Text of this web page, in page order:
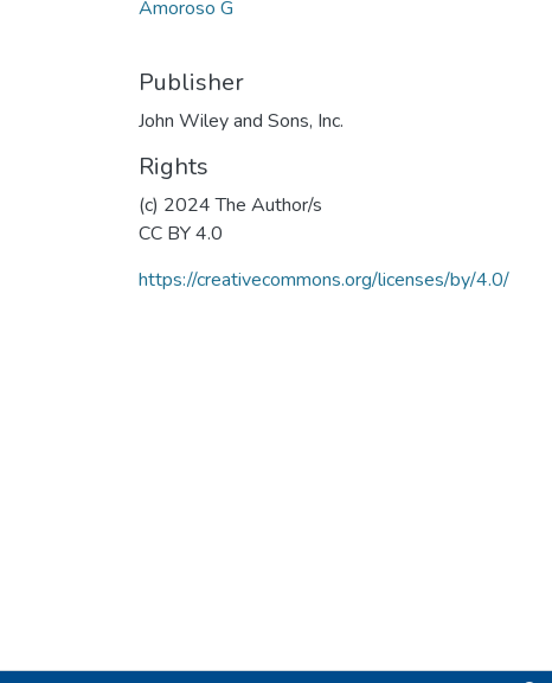
Amoroso G
Publisher
John Wiley and Sons, Inc.
Rights
(c) 2024 The Author/s
CC BY 4.0
https://creativecommons.org/licenses/by/4.0/